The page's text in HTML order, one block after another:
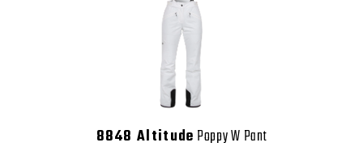
8848 Altitude Poppy W Pant